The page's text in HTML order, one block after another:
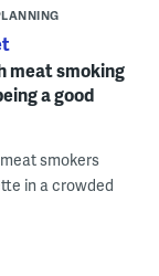
meat smoking
a good
smokers
in a crowded